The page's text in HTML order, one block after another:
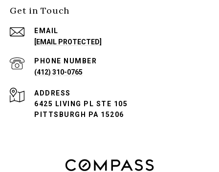
Get in Touch
EMAIL
[EMAIL PROTECTED]
PHONE NUMBER
(412) 310-0765
ADDRESS
6425 LIVING PL STE 105
PITTSBURGH PA 15206